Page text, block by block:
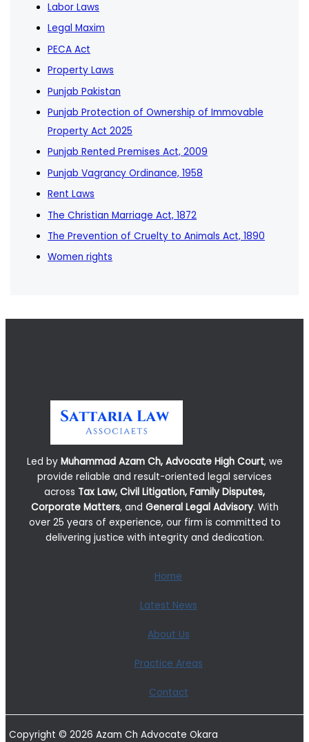
Labor Laws
Legal Maxim
PECA Act
Property Laws
Punjab Pakistan
Punjab Protection of Ownership of Immovable
Property Act 2025
Punjab Rented Premises Act, 2009
Punjab Vagrancy Ordinance, 1958
Rent Laws
The Christian Marriage Act, 1872
The Prevention of Cruelty to Animals Act, 1890
Women rights
Led by Muhammad Azam Ch, Advocate High Court, we
provide reliable and result-oriented legal services
across Tax Law, Civil Litigation, Family Disputes,
Corporate Matters, and General Legal Advisory. With
over 25 years of experience, our firm is committed to
delivering justice with integrity and dedication.
Home
Latest News
About Us
Practice Areas
Contact
Copyright © 2026 Azam Ch Advocate Okara